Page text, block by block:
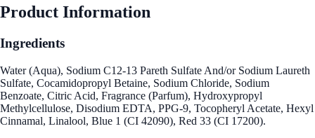
Product Information
Ingredients
Water (Aqua), Sodium C12-13 Pareth Sulfate And/or Sodium Laureth
Sulfate, Cocamidopropyl Betaine, Sodium Chloride, Sodium
Benzoate, Citric Acid, Fragrance (Parfum), Hydroxypropyl
Methylcellulose, Disodium EDTA, PPG-9, Tocopheryl Acetate, Hexyl
Cinnamal, Linalool, Blue 1 (CI 42090), Red 33 (CI 17200).